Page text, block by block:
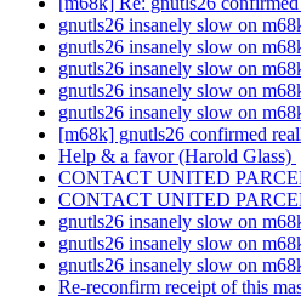
gnutls26 insanely slow on
gnutls26 insanely slow on
gnutls26 insanely slow on
gnutls26 insanely slow on
gnutls26 insanely slow on
[m68k] gnutls26 confirmed
Help & a favor (Harold Glass)
CONTACT UNITED
CONTACT UNITED
gnutls26 insanely slow on
gnutls26 insanely slow on
gnutls26 insanely slow on
Re-reconfirm receipt of this